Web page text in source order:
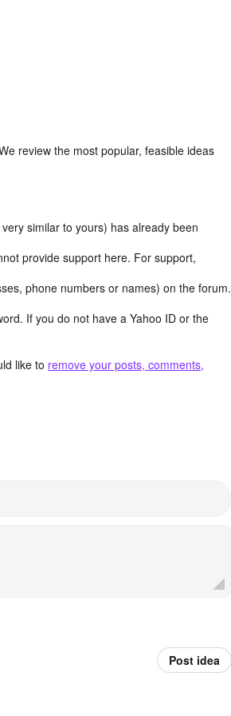
review the most popular, feasible ideas
similar to yours) has already been
provide support here. For support,
phone numbers or names) on the forum.
If you do not have a Yahoo ID or the
like to remove your posts, comments,
Post idea